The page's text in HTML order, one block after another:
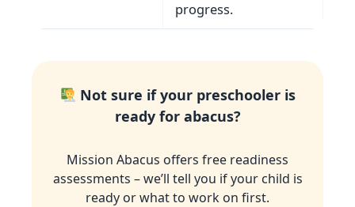
progress.
Not sure if your preschooler is
ready for abacus?
Mission Abacus offers free readiness
assessments – we’ll tell you if your child is
ready or what to work on first.